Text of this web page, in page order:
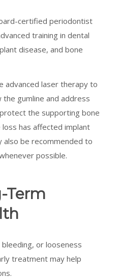
certified periodontist
training in dental
disease, and bone
advanced laser therapy to
gumline and address
the supporting bone
has affected implant
also be recommended to
possible.
Term
or looseness
treatment may help